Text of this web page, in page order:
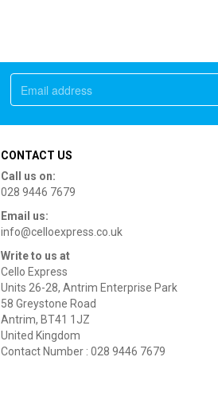
CONTACT US
Call us on:
028 9446 7679
Email us:
info@celloexpress.co.uk
Write to us at
Cello Express
Units 26-28, Antrim Enterprise Park
58 Greystone Road
Antrim, BT41 1JZ
United Kingdom
Contact Number : 028 9446 7679